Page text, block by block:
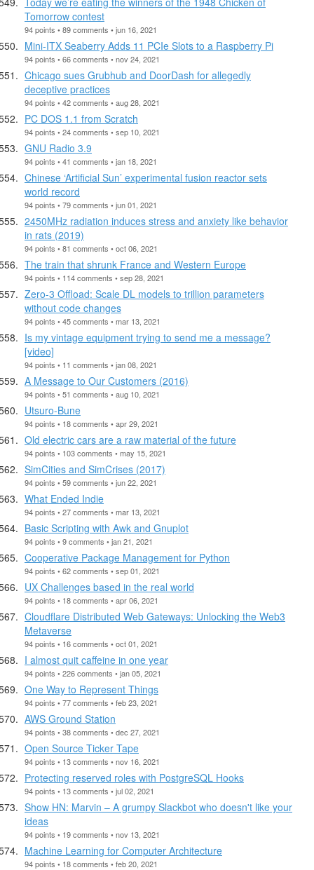
Tomorrow contest
94 points • 89 comments • jun 16, 2021
Mini-ITX Seaberry Adds 11 PCIe Slots to a Raspberry Pi
94 points • 66 comments • nov 24, 2021
Chicago sues Grubhub and DoorDash for allegedly
deceptive practices
94 points • 42 comments • aug 28, 2021
PC DOS 1.1 from Scratch
94 points • 24 comments • sep 10, 2021
GNU Radio 3.9
94 points • 41 comments • jan 18, 2021
Chinese ‘Artificial Sun’ experimental fusion reactor sets
world record
94 points • 79 comments • jun 01, 2021
2450MHz radiation induces stress and anxiety like behavior
in rats (2019)
94 points • 81 comments • oct 06, 2021
The train that shrunk France and Western Europe
94 points • 114 comments • sep 28, 2021
Zero-3 Offload: Scale DL models to trillion parameters
without code changes
94 points • 45 comments • mar 13, 2021
Is my vintage equipment trying to send me a message?
[video]
94 points • 11 comments • jan 08, 2021
A Message to Our Customers (2016)
94 points • 51 comments • aug 10, 2021
Utsuro-Bune
94 points • 18 comments • apr 29, 2021
Old electric cars are a raw material of the future
94 points • 103 comments • may 15, 2021
SimCities and SimCrises (2017)
94 points • 59 comments • jun 22, 2021
What Ended Indie
94 points • 27 comments • mar 13, 2021
Basic Scripting with Awk and Gnuplot
94 points • 9 comments • jan 21, 2021
Cooperative Package Management for Python
94 points • 62 comments • sep 01, 2021
UX Challenges based in the real world
94 points • 18 comments • apr 06, 2021
Cloudflare Distributed Web Gateways: Unlocking the Web3
Metaverse
94 points • 16 comments • oct 01, 2021
I almost quit caffeine in one year
94 points • 226 comments • jan 05, 2021
One Way to Represent Things
94 points • 77 comments • feb 23, 2021
AWS Ground Station
94 points • 38 comments • dec 27, 2021
Open Source Ticker Tape
94 points • 13 comments • nov 16, 2021
Protecting reserved roles with PostgreSQL Hooks
94 points • 13 comments • jul 02, 2021
Show HN: Marvin – A grumpy Slackbot who doesn't like your
ideas
94 points • 19 comments • nov 13, 2021
Machine Learning for Computer Architecture
94 points • 18 comments • feb 20, 2021